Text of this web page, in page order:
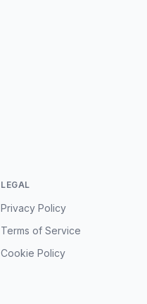
LEGAL
Privacy Policy
Terms of Service
Cookie Policy